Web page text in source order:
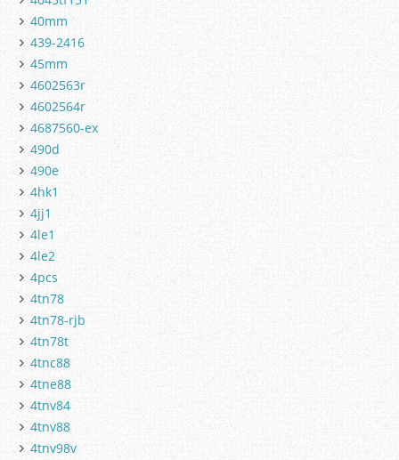
40mm
439-2416
45mm
4602563r
4602564r
4687560-ex
490d
490e
4hk1
4jj1
4le1
4le2
4pcs
4tn78
4tn78-rjb
4tn78t
4tnc88
4tne88
4tnv84
4tnv88
4tnv98v